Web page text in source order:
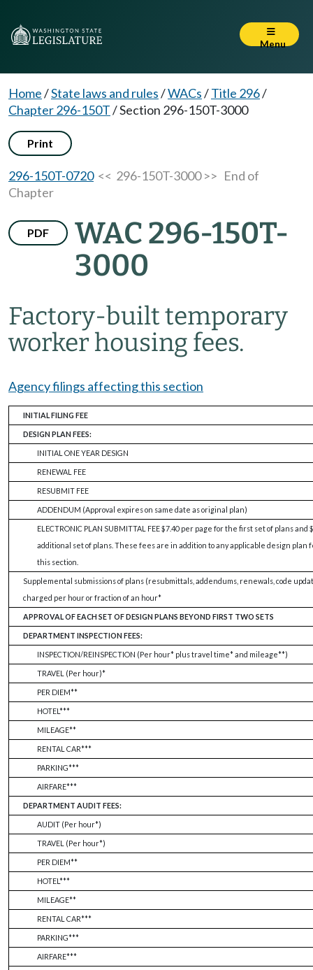
Menu
Home/State laws and rules/WACs/Title 296/
Chapter 296-150T/Section 296-150T-3000
Print
296-150T-0720<< 296-150T-3000 >> End of
Chapter
PDF
WAC 296-150T-
3000
Factory-built temporary
worker housing fees.
Agency filings affecting this section
INITIAL FILING FEE
DESIGN PLAN FEES:
INITIAL ONE YEAR DESIGN
RENEWAL FEE
RESUBMIT FEE
ADDENDUM (Approval expires on same date as original plan)
ELECTRONIC PLAN SUBMITTAL FEE $7.40 per page for the first set of plans
additional set of plans. These fees are in addition to any applicable design
this section.
Supplemental submissions of plans (resubmittals, addendums, renewals, code
charged per hour or fraction of an hour*
APPROVAL OF EACH SET OF DESIGN PLANS BEYOND FIRST TWO SETS
DEPARTMENT INSPECTION FEES:
INSPECTION/REINSPECTION (Per hour* plus travel time* and mileage**)
TRAVEL (Per hour)*
PER DIEM**
HOTEL***
MILEAGE**
RENTAL CAR***
PARKING***
AIRFARE***
DEPARTMENT AUDIT FEES:
AUDIT (Per hour*)
TRAVEL (Per hour*)
PER DIEM**
HOTEL***
MILEAGE**
RENTAL CAR***
PARKING***
AIRFARE***